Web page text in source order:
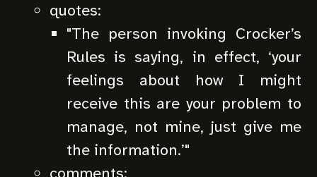
quotes:
"The person invoking Crocker’s
Rules is saying, in effect, ‘your
feelings about how I might
receive this are your problem to
manage, not mine, just give me
the information.’"